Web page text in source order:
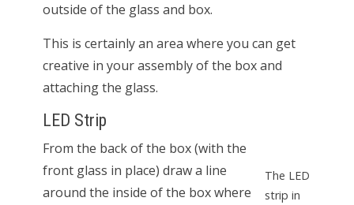
outside of the glass and box.
This is certainly an area where you can get
creative in your assembly of the box and
attaching the glass.
LED Strip
The LED
strip in
From the back of the box (with the
front glass in place) draw a line
around the inside of the box where